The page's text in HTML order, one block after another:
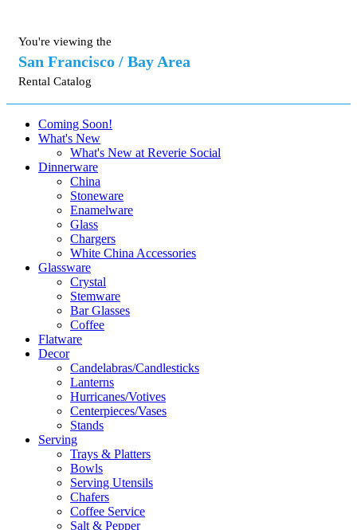
You're viewing the
San Francisco / Bay Area
Rental Catalog
Coming Soon!
What's New
What's New at Reverie Social
Dinnerware
China
Stoneware
Enamelware
Glass
Chargers
White China Accessories
Glassware
Crystal
Stemware
Bar Glasses
Coffee
Flatware
Decor
Candelabras/Candlesticks
Lanterns
Hurricanes/Votives
Centerpieces/Vases
Stands
Serving
Trays & Platters
Bowls
Serving Utensils
Chafers
Coffee Service
Salt & Pepper